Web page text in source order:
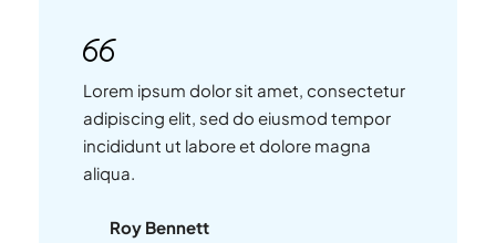
Lorem ipsum dolor sit amet, consectetur
adipiscing elit, sed do eiusmod tempor
incididunt ut labore et dolore magna
aliqua.
Roy Bennett